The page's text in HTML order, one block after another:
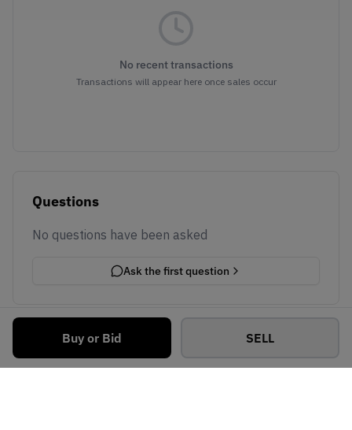
Buy or Bid SELL
No recent transactions
Transactions will appear here once sales occur
Questions
No questions have been asked
Ask the first question